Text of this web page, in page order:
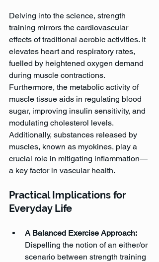
Delving into the science, strength
training mirrors the cardiovascular
effects of traditional aerobic activities. It
elevates heart and respiratory rates,
fuelled by heightened oxygen demand
during muscle contractions.
Furthermore, the metabolic activity of
muscle tissue aids in regulating blood
sugar, improving insulin sensitivity, and
modulating cholesterol levels.
Additionally, substances released by
muscles, known as myokines, play a
crucial role in mitigating inflammation—
a key factor in vascular health.
Practical Implications for
Everyday Life
A Balanced Exercise Approach:
Dispelling the notion of an either/or
scenario between strength training